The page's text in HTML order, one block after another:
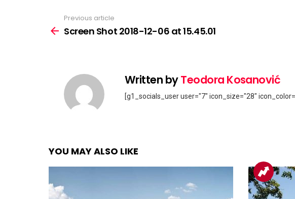
more
Previous article
Screen Shot 2018-12-06 at 15.45.01
Written byTeodora Kosanović
[g1_socials_user user="7" icon_size="28"
YOU MAY ALSO LIKE